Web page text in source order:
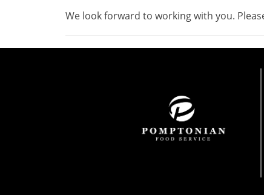
We look forward to working with you.